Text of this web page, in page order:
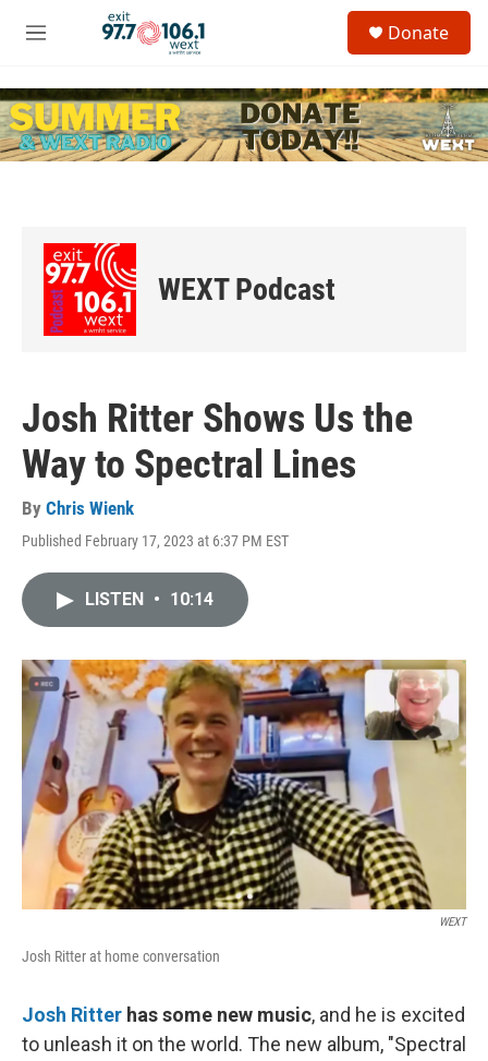
Skip to main content
M
u
c
h
u
Donate
WEXT Podcast
Josh Ritter Shows Us the
Way to Spectral Lines
By Chris Wienk
Published February 17, 2023 at 6:37 PM EST
LISTEN • 10:14
WEXT
Josh Ritter at home conversation
Josh Ritter has some new music, and he is excited
to unleash it on the world. The new album, "Spectral